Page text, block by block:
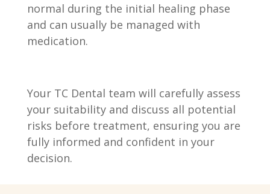
normal during the initial healing phase
and can usually be managed with
medication.
Your TC Dental team will carefully assess
your suitability and discuss all potential
risks before treatment, ensuring you are
fully informed and confident in your
decision.